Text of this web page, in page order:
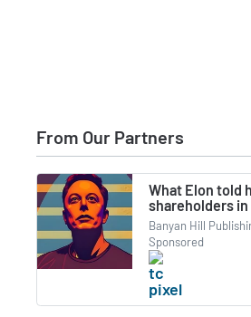
From Our Partners
What Elon told
shareholders in
Banyan Hill
Sponsored